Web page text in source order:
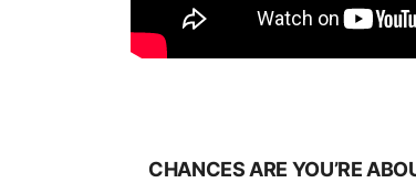
CHANCES ARE YOU’RE